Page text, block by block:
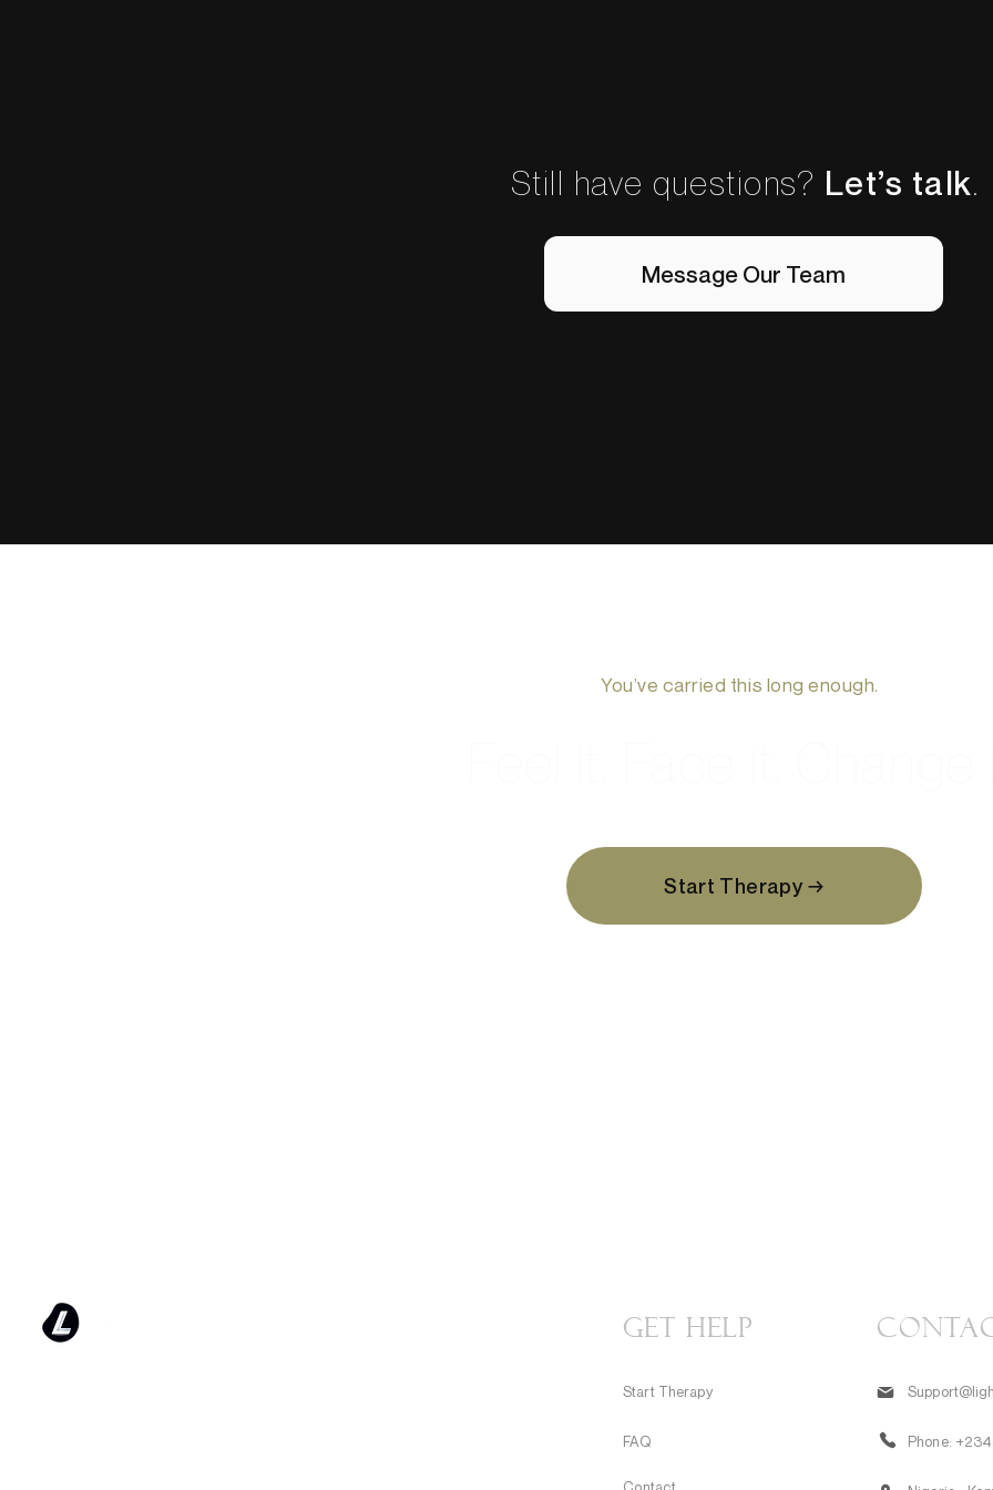
Still have questions? Let’s talk.
Message Our Team
You’ve carried this long enough.
Start Therapy →
GET HELP
Start Therapy
FAQ Phone: